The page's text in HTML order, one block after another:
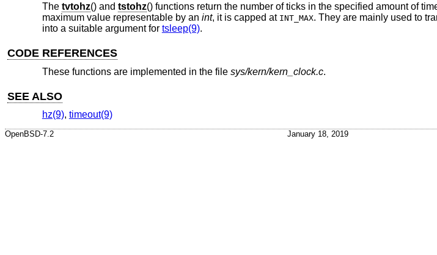
The tvtohz() and tstohz() functions return the number of ticks in the specified amount of
maximum value representable by an int, it is capped at INT_MAX. They are mainly used to
into a suitable argument for tsleep(9).
CODE REFERENCES
These functions are implemented in the file sys/kern/kern_clock.c.
SEE ALSO
hz(9), timeout(9)
OpenBSD-7.2 January 18, 2019